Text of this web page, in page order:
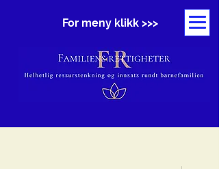
For meny klikk >>>